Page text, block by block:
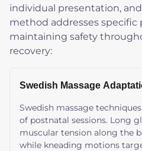
individual presentation,
method addresses specific
maintaining safety
recovery:
Swedish Massage
Swedish massage
of postnatal sessions. Long
muscular tension along the
while kneading motions